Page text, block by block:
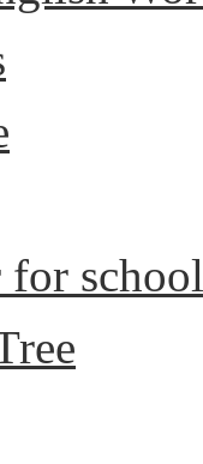
for school